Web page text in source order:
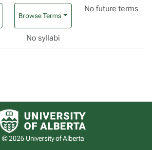
Browse Terms
No future terms
No syllabi
University of Alberta logo
© 2026 University of Alberta